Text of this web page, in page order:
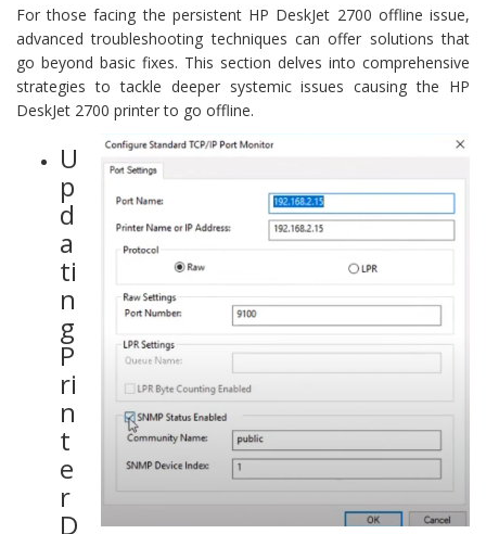
For those facing the persistent HP DeskJet 2700 offline issue,
advanced troubleshooting techniques can offer solutions that
go beyond basic fixes. This section delves into comprehensive
strategies to tackle deeper systemic issues causing the HP
DeskJet 2700 printer to go offline.
U
p
d
a
ti
n
g
P
ri
n
t
e
r
D